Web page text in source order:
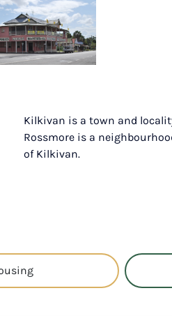
Kilkivan is a town and
Rossmore is a
of Kilkivan.